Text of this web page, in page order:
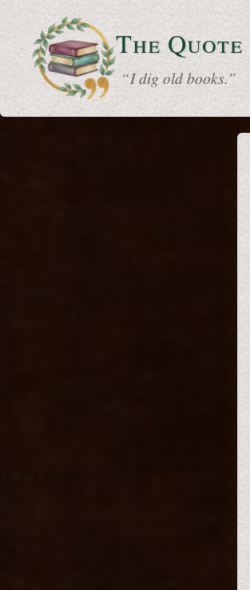
The Quote
“ I dig old books.”